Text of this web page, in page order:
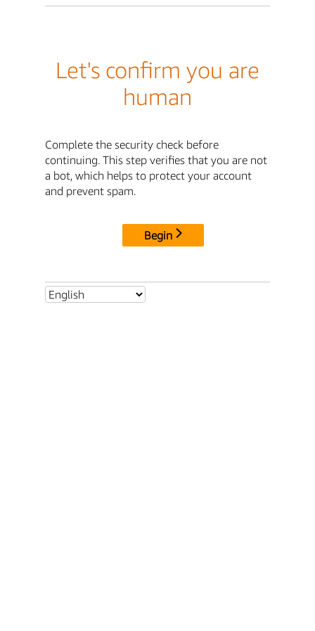
Let's confirm you are
human
Complete the security check before
continuing. This step verifies that you are not
a bot, which helps to protect your account
and prevent spam.
Begin